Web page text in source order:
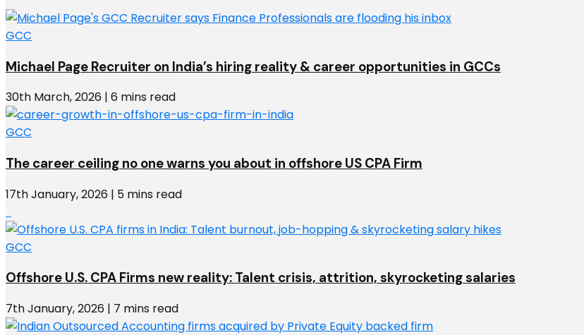
GCC
Michael Page Recruiter on India’s hiring reality & career opportunities in GCCs
30th March, 2026 | 6 mins read
GCC
The career ceiling no one warns you about in offshore US CPA Firm
17th January, 2026 | 5 mins read
GCC
Offshore U.S. CPA Firms new reality: Talent crisis, attrition, skyrocketing salaries
7th January, 2026 | 7 mins read